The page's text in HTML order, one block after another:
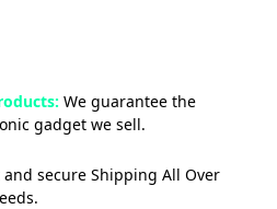
We guarantee the
gadget we sell.
and secure Shipping All Over